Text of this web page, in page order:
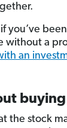
you’ve
without a
an
the stock